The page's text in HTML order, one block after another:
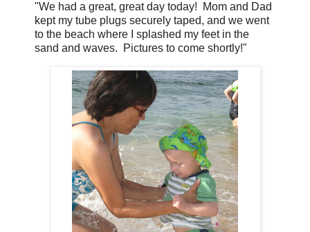
"We had a great, great day today! Mom and Dad
kept my tube plugs securely taped, and we went
to the beach where I splashed my feet in the
sand and waves. Pictures to come shortly!"